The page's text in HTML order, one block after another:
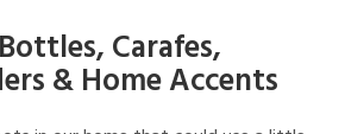
Carafes,
& Home Accents